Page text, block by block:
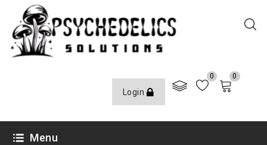
Login
0 0
Menu